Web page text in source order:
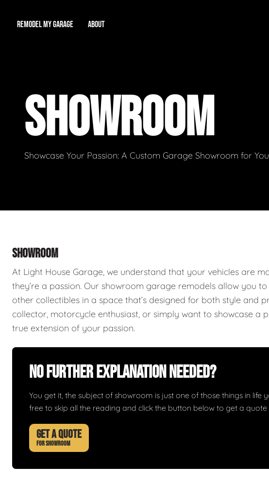
REMODEL MY GARAGE
Workshop Man Cave
Total Garage Overhaul
ABOUT
Our Reputation
Video Gallery
SHOWROOM
Showcase Your Passion: A Custom Garage Showroom for
SHOWROOM
At Light House Garage, we understand that your vehicles are
they’re a passion. Our showroom garage remodels allow you
other collectibles in a space that’s designed for both style and
collector, motorcycle enthusiast, or simply want to showcase a
true extension of your passion.
No Further Explanation Needed?
You get it, the subject of showroom is just one of those things in life
free to skip all the reading and click the button below to get a
GET A QUOTE
FOR SHOWROOM